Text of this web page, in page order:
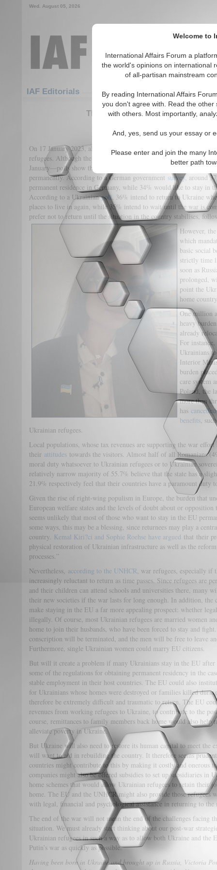
Welcome to
International Affairs Forum a
the world's opinions on international
of all-partisan mainstream
By reading International Affairs
you don't agree with. Read the
with others. Most importantly,
And, yes, send us your essay or
Please enter and join the many
better path
Wed. August 05, 2026
IAF Editorials
The Ukrainian Refugees: the Post-
On 17 January 2023, almost 8 million Ukrainians—19% of the
refugees. Although the
number of returners has been
January—polls show that many Ukrainian refugees would like to
permanently. According to a German government survey, around
permanent residence in Germany, while 34% would like to stay in
According to a Ukrainianpoll, 36% intend to return to Ukraine
places to live in again, while 35% intend to wait until the war is
prefer not to return until the situation in the country stabilises,
However,
which
basic social
strictly time
soon as
prolonged,
point the
home
One million
heavy
already
For
Ukrainians
Interior
burden
care system
Poland, the
more than
has cancelled
benefits,
Ukrainian refugees.
Local populations, whose tax revenues are supporting the war
their attitudes towards the visitors. Almost half of all Romanians
moral duty whatsoever to Ukrainian refugees or to Ukrainian
relatively narrow majority of 55.7% believe that the state has a
21.9% respectively feel that their countries have a paramount duty
Given the rise of right-wing populism in Europe, the burden that
European welfare states and the levels of doubt about or
seems unlikely that most of those who want to stay in the EU
some ways, this may be a blessing, since returnees may play a
country. Kemal Kiri?ci and Sophie Roehse have argued that their
physical restoration of Ukrainian infrastructure as well as the
processes.”
Nevertheless, according to the UNHCR, war refugees, especially if
increasingly reluctant to return as time passes. Since refugees are
and their children can attend schools and universities there, many
their new societies if the war lasts for long enough. In addition, the
make staying in the EU a far more appealing prospect: whether
illegally. Of course, most Ukrainian refugees are married women
home to join their husbands, who have been forced to stay and
conscription will be terminated, and the men will be free to leave
Furthermore, single Ukrainian women could marry EU citizens.
But will it create a problem if many Ukrainians stay in the EU
some of the regulations for obtaining permanent residency in the
stable employment in their host countries. The EU could also
for Ukrainians whose homes were destroyed or families killed
therefore be extremely difficult and traumatic to return. The EU
revenues from working refugees to Ukraine, to contribute to the
course, remittances to family members back home would also help
alleviate poverty in Ukraine.
But Ukraine will also need to restore its human capital to meet the
will want to aid in rebuilding the country. It therefore seems
countries might contribute to this by making it costly and onerous
companies might also be offered subsidies to set up subsidiaries in
home schemes that would allow Ukrainian refugees to retain their
home. The EU and the UNHCR might also provide those refugees
with legal, financial and psychological assistance in returning to the
The end of the war will not mean the end of the challenges facing
situation. We must already start thinking about our post-war
Ukrainian refugees in such a way as to allow both Ukraine and
Putin’s war as quickly as possible.
Having been born in Ukraine and brought up in Russia, Victoria